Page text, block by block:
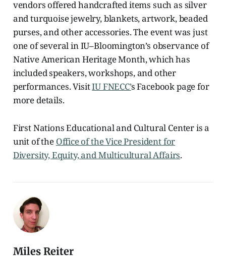
vendors offered handcrafted items such as silver
and turquoise jewelry, blankets, artwork, beaded
purses, and other accessories. The event was just
one of several in IU–Bloomington’s observance of
Native American Heritage Month, which has
included speakers, workshops, and other
performances. VisitIU FNECC’s Facebook page for
more details.
First Nations Educational and Cultural Center is a
unit of the Office of the Vice President for
Diversity, Equity, and Multicultural Affairs.
Miles Reiter